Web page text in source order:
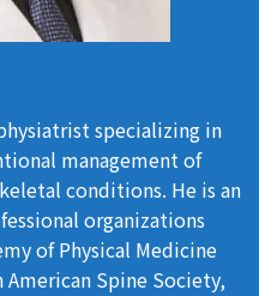
specializing in
management of
conditions. He is an
organizations
of Physical Medicine
Spine Society,